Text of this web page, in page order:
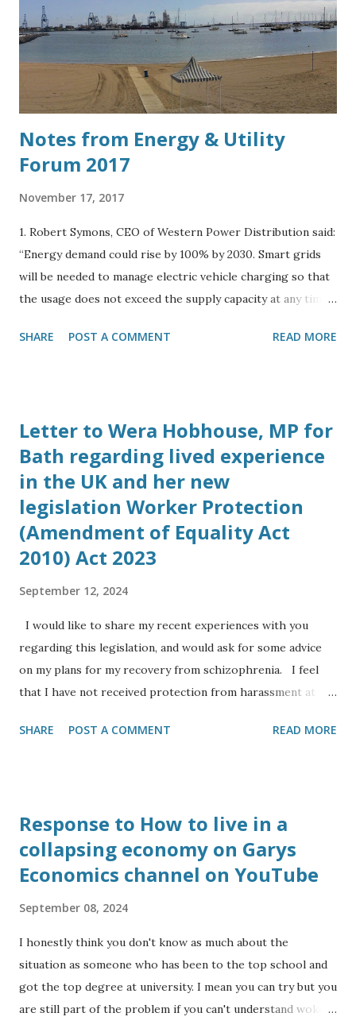
Notes from Energy & Utility
Forum 2017
November 17, 2017
1. Robert Symons, CEO of Western Power Distribution said:
“Energy demand could rise by 100% by 2030. Smart grids
will be needed to manage electric vehicle charging so that
the usage does not exceed the supply capacity at any time
Development Manager of Camborne Energy Storage,
storage solutions to the UK. 3. Spoke to Sally Barrett-
Williams, Chairman of Energy and Utility Forum on
October 23rd, who said subsidies for solar projects had
ended and her company’s focus has shifted to energy
storage schemes. 4. Spoke to Simon Dowland, PhD, at 13:00
on Sunday 29th October, Simon is now working up in
Cambridge at the Cavendish Physics Laboratory at the
University of Cambridge, he is working in industry for the
bring ne...
SHARE POST A COMMENT READ MORE
Letter to Wera Hobhouse, MP for
Bath regarding lived experience
in the UK and her new
legislation Worker Protection
(Amendment of Equality Act
2010) Act 2023
September 12, 2024
I would like to share my recent experiences with you
regarding this legislation, and would ask for some advice
on my plans for my recovery from schizophrenia. I feel
that I have not received protection from harassment at
and from a visual inspection look like the leader of the
are you from’ even though to my ear I usually speak in the
central Bath accent as opposed to RP. I have the
diagnoses of dyslexia, autism and serious mental health
recently by a colleague from Banes council harassing me at
work, so I quit my job to focus on studying to become a
reflexologist. I am a Christian having been a member of
the congregation at Bath Abbey and getting confir...
SHARE POST A COMMENT READ MORE
Response to How to live in a
collapsing economy on Garys
Economics channel on YouTube
September 08, 2024
I honestly think you don't know as much about the
situation as someone who has been to the top school and
got the top degree at university. I mean you can try but you
are still part of the problem if you can't understand woke